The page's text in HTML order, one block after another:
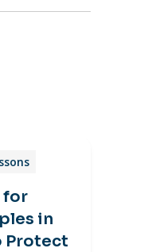
for
in
Protect